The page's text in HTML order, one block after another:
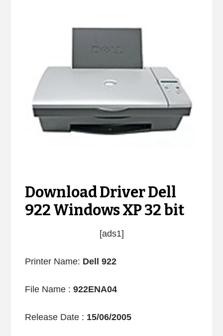
Download Driver Dell
922 Windows XP 32 bit
[ads1]
Printer Name: Dell 922
File Name : 922ENA04
Release Date : 15/06/2005